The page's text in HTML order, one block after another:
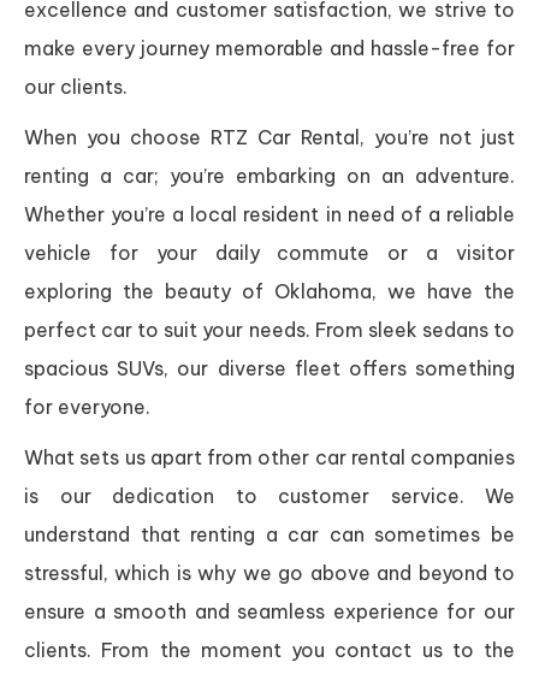
excellence and customer satisfaction, we strive to
make every journey memorable and hassle-free for
our clients.
When you choose RTZ Car Rental, you’re not just
renting a car; you’re embarking on an adventure.
Whether you’re a local resident in need of a reliable
vehicle for your daily commute or a visitor
exploring the beauty of Oklahoma, we have the
perfect car to suit your needs. From sleek sedans to
spacious SUVs, our diverse fleet offers something
for everyone.
What sets us apart from other car rental companies
is our dedication to customer service. We
understand that renting a car can sometimes be
stressful, which is why we go above and beyond to
ensure a smooth and seamless experience for our
clients. From the moment you contact us to the